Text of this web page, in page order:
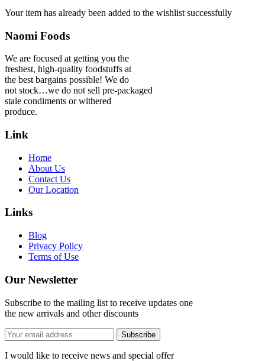
Your item has already been added to the wishlist successfully
Naomi Foods
We are focused at getting you the
freshest, high-quality foodstuffs at
the best bargains possible! We do
not stock…we do not sell pre-packaged
stale condiments or withered
produce.
Link
Home
About Us
Contact Us
Our Location
Links
Blog
Privacy Policy
Terms of Use
Our Newsletter
Subscribe to the mailing list to receive updates one
the new arrivals and other discounts
Subscribe
I would like to receive news and special offer